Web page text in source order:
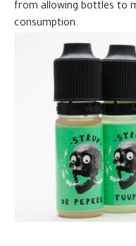
from allowing bottles to
consumption.